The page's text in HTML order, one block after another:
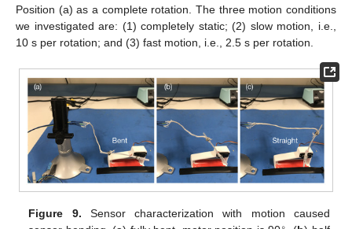
Position (a) as a complete rotation. The three motion conditions
we investigated are: (1) completely static; (2) slow motion, i.e.,
10 s per rotation; and (3) fast motion, i.e., 2.5 s per rotation.
Figure 9. Sensor characterization with motion caused